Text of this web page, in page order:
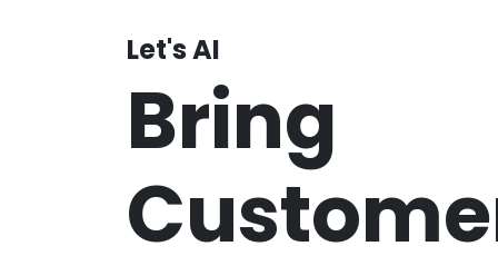
Let's AI
Bring